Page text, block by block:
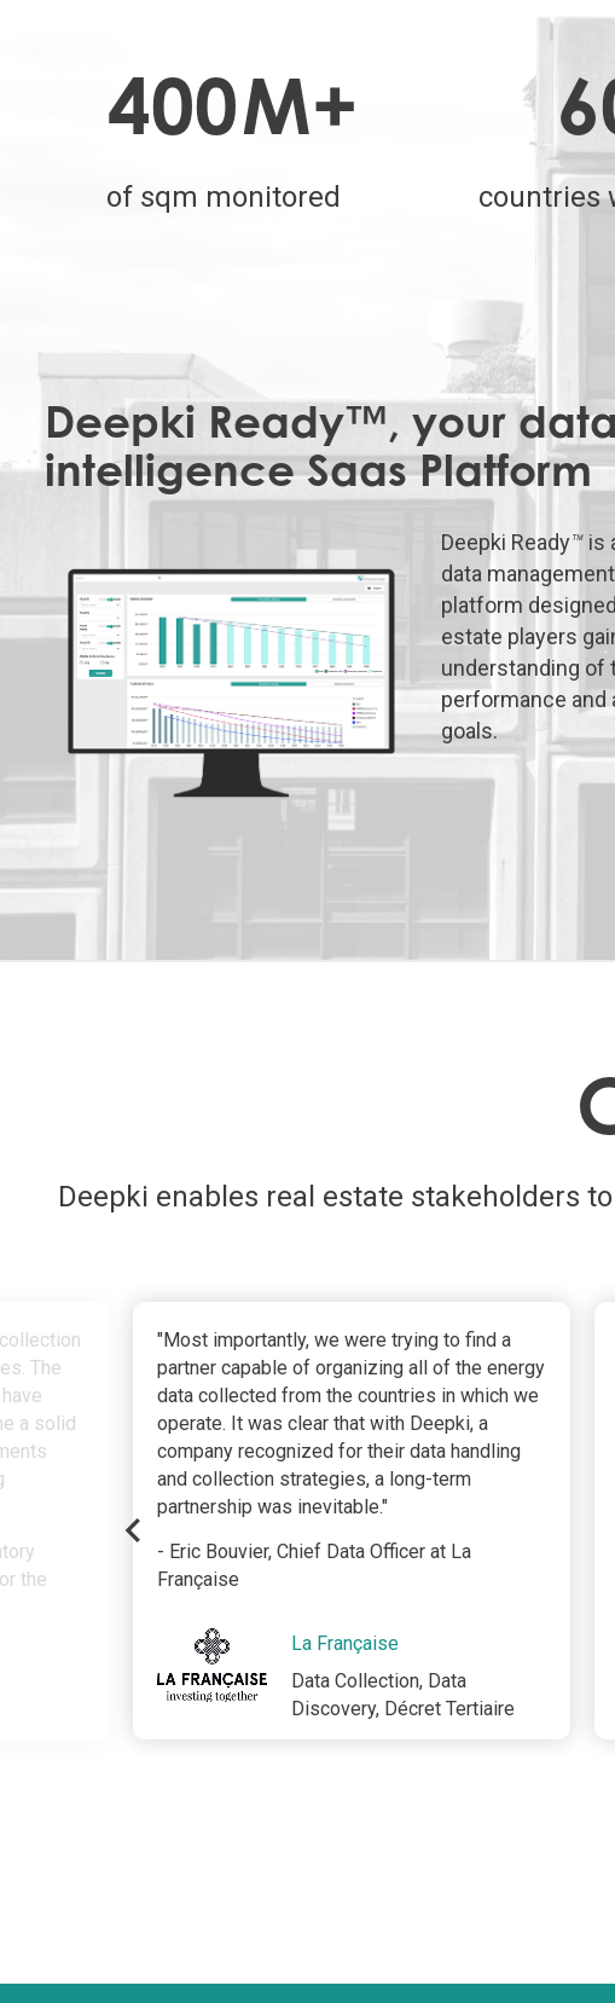
400M+
of sqm monitored countries
Deepki Ready™, your
intelligence Saas Platform
Deepki Ready™is
data
platform
estate players
understanding of
performance and
goals.
Deepki enables real estate stakeholders
The
a solid
the
"Most importantly, we were trying to find a
partner capable of organizing all of the energy
data collected from the countries in which we
operate. It was clear that with Deepki, a
company recognized for their data handling
and collection strategies, a long-term
partnership was inevitable."
- Eric Bouvier, Chief Data Officer at La
Française
La Française
Data Collection, Data
Discovery, Décret Tertiaire